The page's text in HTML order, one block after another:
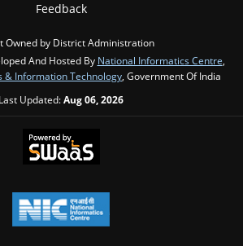
Feedback
Owned by District Administration
And Hosted By National Informatics Centre
& Information Technology , Government Of India
Last Updated:Aug 06, 2026